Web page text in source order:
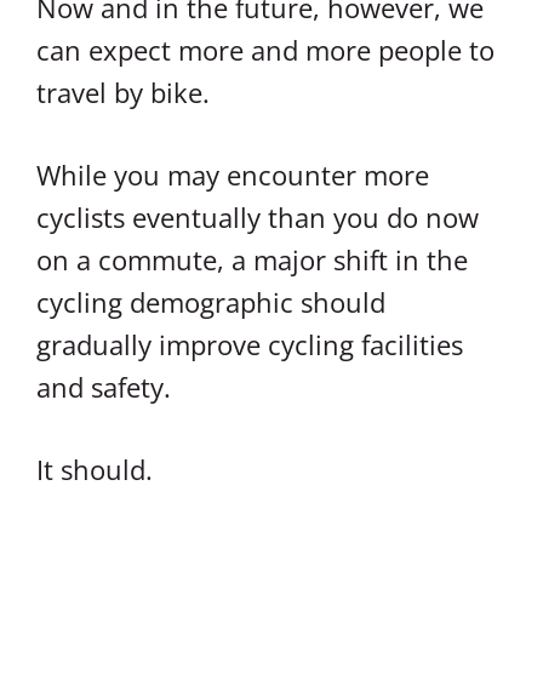
Now and in the future, however, we
can expect more and more people to
travel by bike.
While you may encounter more
cyclists eventually than you do now
on a commute, a major shift in the
cycling demographic should
gradually improve cycling facilities
and safety.
It should.